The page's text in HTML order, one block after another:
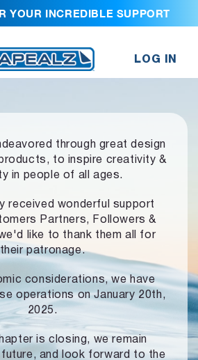
YOUR INCREDIBLE SUPPORT
LOG IN
through great design
to inspire creativity &
in people of all ages.
received wonderful support
Partners,
Followers &
like to thank them all for
their patronage.
considerations, we have
operationson January 20th,
2025.
is closing, we remain
and look forward to the